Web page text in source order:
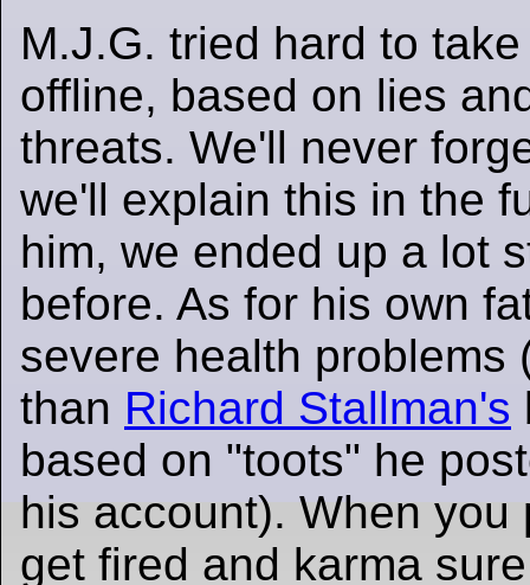
M.J.G. tried hard to
offline, based on lies
threats. We'll never
we'll explain this in the
him, we ended up a lot
before. As for his own
severe health problems
than Richard Stallman's
based on "toots" he
his account). When you
get fired and karma